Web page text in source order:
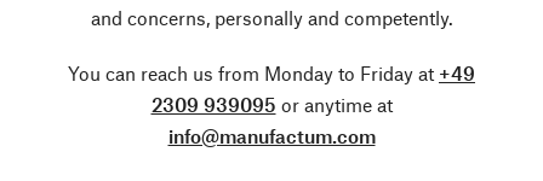
and concerns, personally and competently.
You can reach us from Monday to Friday at +49
2309 939095 or anytime at
info@manufactum.com